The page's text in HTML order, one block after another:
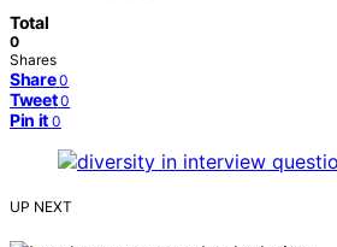
Total
0
Shares
Share 0
Tweet 0
Pin it 0
UP NEXT